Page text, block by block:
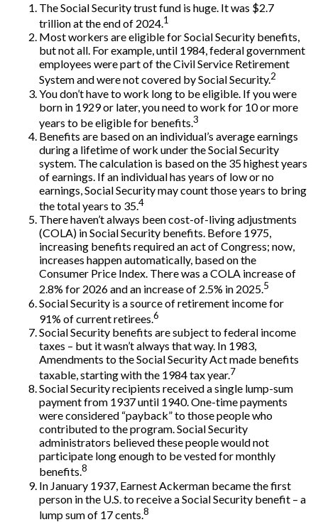
The Social Security trust fund is huge. It was $2.7
trillion at the end of 2024.1
Most workers are eligible for Social Security benefits,
but not all. For example, until 1984, federal government
employees were part of the Civil Service Retirement
System and were not covered by Social Security.2
You don’t have to work long to be eligible. If you were
born in 1929 or later, you need to work for 10 or more
years to be eligible for benefits.3
Benefits are based on an individual’s average earnings
during a lifetime of work under the Social Security
system. The calculation is based on the 35 highest years
of earnings. If an individual has years of low or no
earnings, Social Security may count those years to bring
the total years to 35.4
There haven’t always been cost-of-living adjustments
(COLA) in Social Security benefits. Before 1975,
increasing benefits required an act of Congress; now,
increases happen automatically, based on the
Consumer Price Index. There was a COLA increase of
2.8% for 2026 and an increase of 2.5% in 2025.5
Social Security is a source of retirement income for
91% of current retirees.6
Social Security benefits are subject to federal income
taxes – but it wasn’t always that way. In 1983,
Amendments to the Social Security Act made benefits
taxable, starting with the 1984 tax year.7
Social Security recipients received a single lump-sum
payment from 1937 until 1940. One-time payments
were considered “payback” to those people who
contributed to the program. Social Security
administrators believed these people would not
participate long enough to be vested for monthly
benefits.8
In January 1937, Earnest Ackerman became the first
person in the U.S. to receive a Social Security benefit – a
lump sum of 17 cents.8